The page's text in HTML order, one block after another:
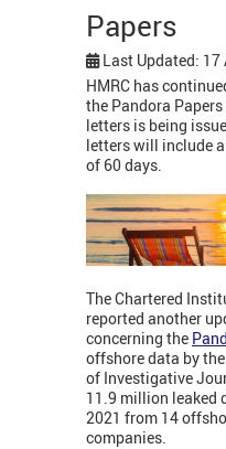
Papers
Last Updated:
HMRC has
the Pandora
letters is being
letters will include
of 60 days.
The Chartered
reported another
concerning the
offshore data by
of Investigative
11.9 million leaked
2021 from 14
companies.